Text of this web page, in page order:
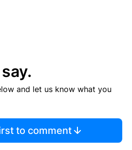
and let us know what you
to comment